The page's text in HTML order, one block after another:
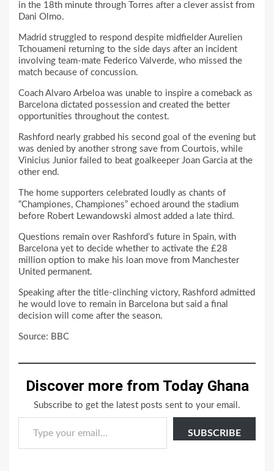
in the 18th minute through Torres after a clever assist from
Dani Olmo.
Madrid struggled to respond despite midfielder Aurelien
Tchouameni returning to the side days after an incident
involving team-mate Federico Valverde, who missed the
match because of concussion.
Coach Alvaro Arbeloa was unable to inspire a comeback as
Barcelona dictated possession and created the better
opportunities throughout the contest.
Rashford nearly grabbed his second goal of the evening but
was denied by another strong save from Courtois, while
Vinicius Junior failed to beat goalkeeper Joan Garcia at the
other end.
The home supporters celebrated loudly as chants of
“Championes, Championes” echoed around the stadium
before Robert Lewandowski almost added a late third.
Questions remain over Rashford’s future in Spain, with
Barcelona yet to decide whether to activate the £28
million option to make his loan move from Manchester
United permanent.
Speaking after the title-clinching victory, Rashford admitted
he would love to remain in Barcelona but said a final
decision will come after the season.
Source: BBC
Discover more from Today Ghana
Subscribe to get the latest posts sent to your email.
Type your email…
SUBSCRIBE